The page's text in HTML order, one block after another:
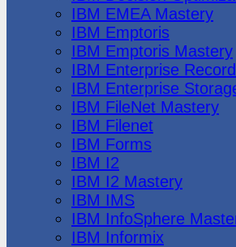
IBM EMEA Mastery
IBM Emptoris
IBM Emptoris Mastery
IBM Enterprise
IBM Enterprise
IBM FileNet Mastery
IBM Filenet
IBM Forms
IBM I2
IBM I2 Mastery
IBM IMS
IBM InfoSphere
IBM Informix